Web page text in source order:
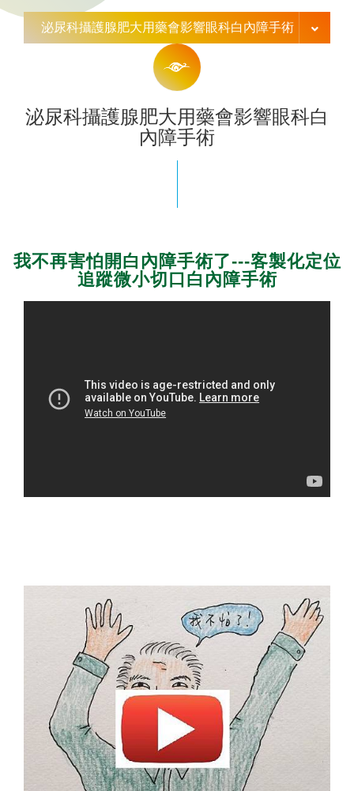
泌尿科攝護腺肥大用藥會影響眼科白內障手術
泌尿科攝護腺肥大用藥會影響眼科白
內障手術
我不再害怕開白內障手術了---客製化定位
追蹤微小切口白內障手術